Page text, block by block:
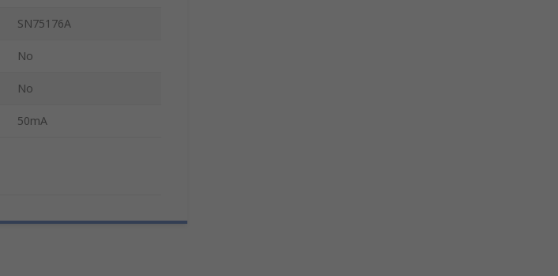
SN75176A
No
No
50mA